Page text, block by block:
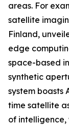
areas. For
satellite
Finland,
edge
space-based
synthetic
system boasts
time satellite
of intelligence,